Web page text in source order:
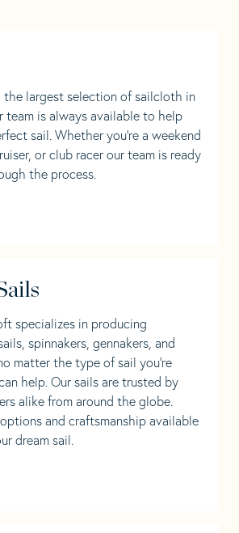
the largest selection of sailcloth in
team is always available to help
sail. Whether you're a weekend
or club racer our team is ready
the process.
specializes in producing
spinnakers, gennakers, and
matter the type of sail you’re
help. Our sails are trusted by
alike from around the globe.
and craftsmanship available
dream sail.